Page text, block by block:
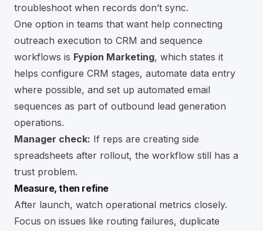
troubleshoot when records don’t sync.
One option in teams that want help connecting
outreach execution to CRM and sequence
workflows is Fypion Marketing, which states it
helps configure CRM stages, automate data entry
where possible, and set up automated email
sequences as part of outbound lead generation
operations.
Manager check: If reps are creating side
spreadsheets after rollout, the workflow still has a
trust problem.
Measure, then refine
After launch, watch operational metrics closely.
Focus on issues like routing failures, duplicate